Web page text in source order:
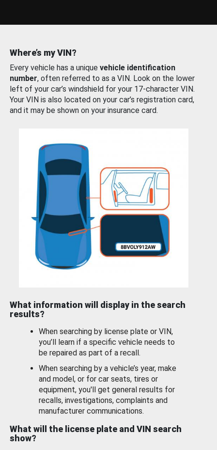
Where’s my VIN?
Every vehicle has a unique vehicle identification
number, often referred to as a VIN. Look on the lower
left of your car’s windshield for your 17-character VIN.
Your VIN is also located on your car’s registration card,
and it may be shown on your insurance card.
What information will display in the search
results?
When searching by license plate or VIN,
you’ll learn if a specific vehicle needs to
be repaired as part of a recall.
When searching by a vehicle’s year, make
and model, or for car seats, tires or
equipment, you'll get general results for
recalls, investigations, complaints and
manufacturer communications.
What will the license plate and VIN search
show?